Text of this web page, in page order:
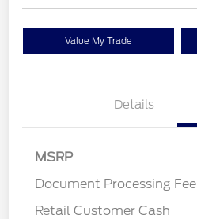
Value My Trade
Details
MSRP
Document Processing Fee
Retail Customer Cash